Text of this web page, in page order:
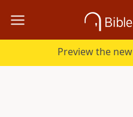
Preview the new